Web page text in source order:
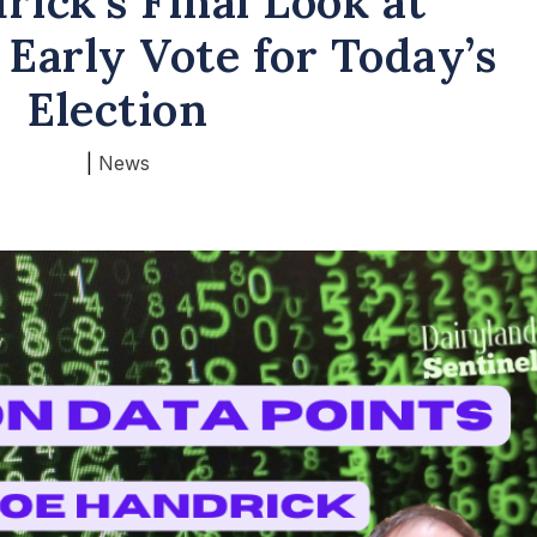
Vote for Today’s
Election
News